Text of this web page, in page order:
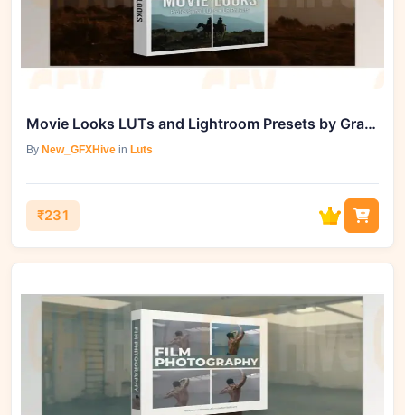
Movie Looks LUTs and Lightroom Presets by Gradefruit
By New_GFXHive in Luts
₹231